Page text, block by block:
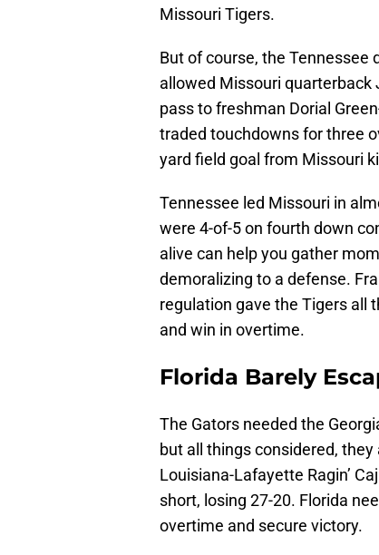
Missouri Tigers.
But of course, the
allowed Missouri quarterback
pass to freshman Dorial
traded touchdowns for three
yard field goal from Missouri
Tennessee led Missouri in
were 4-of-5 on fourth down
alive can help you gather
demoralizing to a defense.
regulation gave the Tigers all
and win in overtime.
Florida Barely
The Gators needed the
but all things considered,
Louisiana-Lafayette Ragin’
short, losing 27-20. Florida
overtime and secure victory.